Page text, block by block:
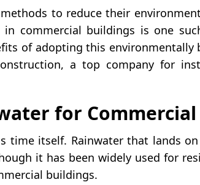
to reduce their
in commercial buildings is one
of adopting this environmentally
a top company for
for
time itself. Rainwater that lands
it has been widely used for
buildings.